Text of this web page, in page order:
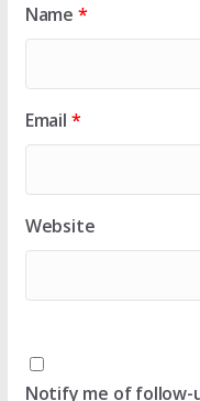
Name *
Email *
Website
Notify me of follow-